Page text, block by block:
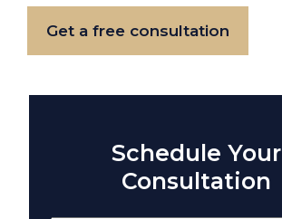
Get a free consultation
Schedule Your
Consultation